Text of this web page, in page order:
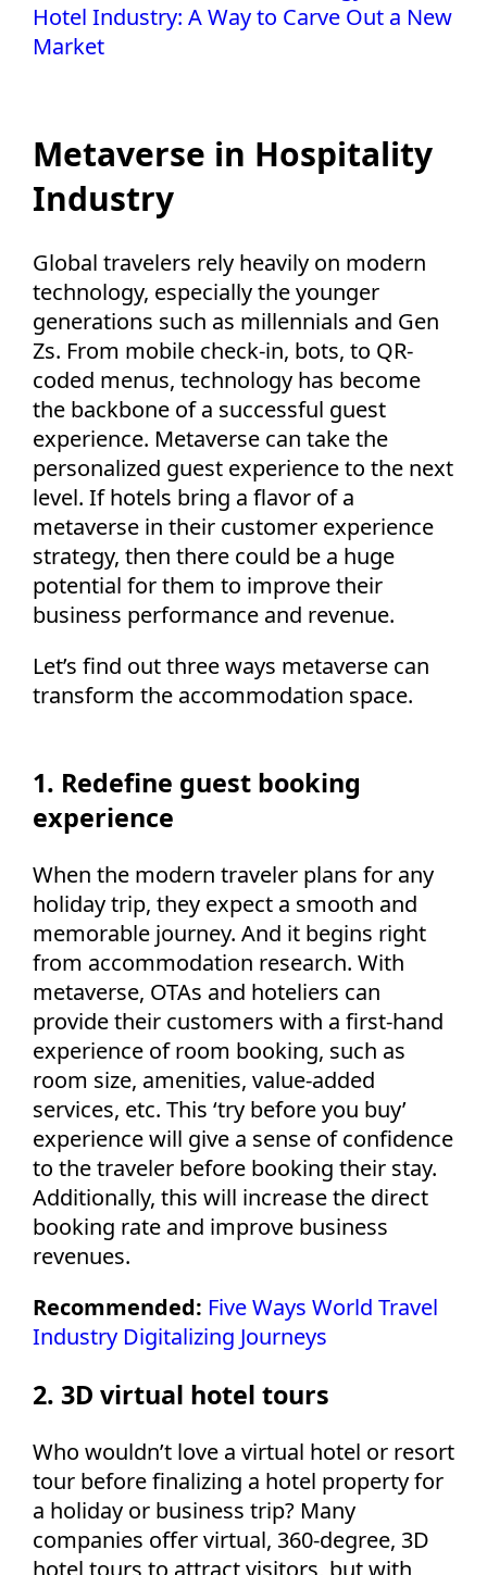
Hotel Industry: A Way to Carve Out a New
Market
Metaverse in Hospitality
Industry
Global travelers rely heavily on modern
technology, especially the younger
generations such as millennials and Gen
Zs. From mobile check-in, bots, to QR-
coded menus, technology has become
the backbone of a successful guest
experience. Metaverse can take the
personalized guest experience to the next
level. If hotels bring a flavor of a
metaverse in their customer experience
strategy, then there could be a huge
potential for them to improve their
business performance and revenue.
Let’s find out three ways metaverse can
transform the accommodation space.
1. Redefine guest booking
experience
When the modern traveler plans for any
holiday trip, they expect a smooth and
memorable journey. And it begins right
from accommodation research. With
metaverse, OTAs and hoteliers can
provide their customers with a first-hand
experience of room booking, such as
room size, amenities, value-added
services, etc. This ‘try before you buy’
experience will give a sense of confidence
to the traveler before booking their stay.
Additionally, this will increase the direct
booking rate and improve business
revenues.
Recommended: Five Ways World Travel
Industry Digitalizing Journeys
2. 3D virtual hotel tours
Who wouldn’t love a virtual hotel or resort
tour before finalizing a hotel property for
a holiday or business trip? Many
companies offer virtual, 360-degree, 3D
hotel tours to attract visitors, but with